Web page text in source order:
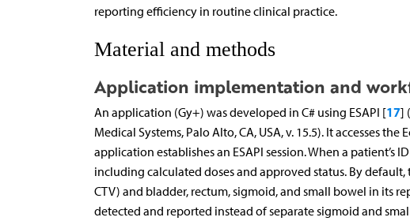
reporting efficiency in routine clinical practice.
Material and methods
Application implementation and
An application (Gy+) was developed in C# using ESAPI [17]
Medical Systems, Palo Alto, CA, USA, v. 15.5). It accesses
application establishes an ESAPI session. When a patient’s
including calculated doses and approved status. By
CTV) and bladder, rectum, sigmoid, and small bowel in its
detected and reported instead of separate sigmoid and